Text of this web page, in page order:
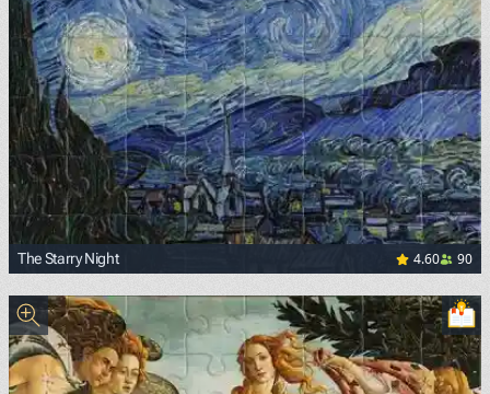
The Starry Night 4.60 90